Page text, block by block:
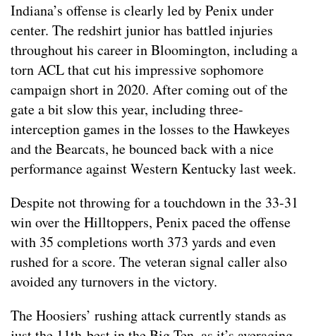
Indiana’s offense is clearly led by Penix under
center. The redshirt junior has battled injuries
throughout his career in Bloomington, including a
torn ACL that cut his impressive sophomore
campaign short in 2020. After coming out of the
gate a bit slow this year, including three-
interception games in the losses to the Hawkeyes
and the Bearcats, he bounced back with a nice
performance against Western Kentucky last week.
Despite not throwing for a touchdown in the 33-31
win over the Hilltoppers, Penix paced the offense
with 35 completions worth 373 yards and even
rushed for a score. The veteran signal caller also
avoided any turnovers in the victory.
The Hoosiers’ rushing attack currently stands as